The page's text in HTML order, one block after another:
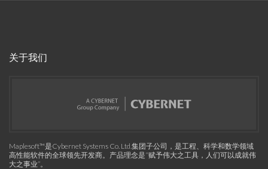
关于我们
Maplesoft™是Cybernet Systems Co. Ltd.集团子公司，是工程、科学和数学领域
高性能软件的全球领先开发商。产品理念是“赋予伟大之工具，人们可以成就伟
大之事业”。